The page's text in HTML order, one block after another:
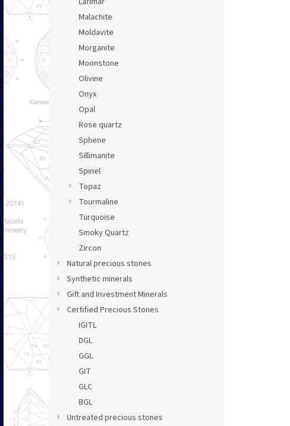
Malachite
Moldavite
Morganite
Moonstone
Olivine
Onyx
Opal
Rose quartz
Sphene
Sillimanite
Spinel
Topaz
Tourmaline
Turquoise
Smoky Quartz
Zircon
Natural precious stones
Synthetic minerals
Gift and Investment Minerals
Certified Precious Stones
IGITL
DGL
GGL
GIT
GLC
BGL
Untreated precious stones